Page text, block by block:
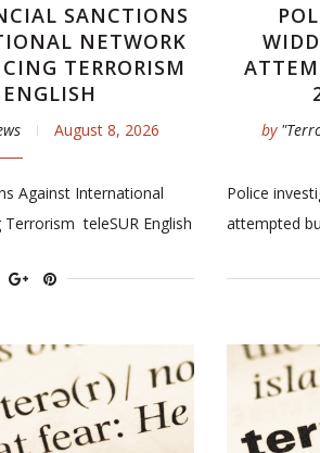
SANCTIONS
NETWORK
TERRORISM
August 8, 2026
Against International
teleSUR English
by
Police
attempted